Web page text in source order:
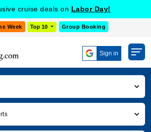
cruise deals on Labor Day!
Week Top 10 Group Booking
Sign in